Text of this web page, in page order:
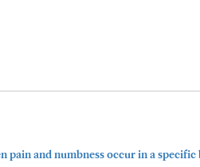
pain and numbness occur in a specific